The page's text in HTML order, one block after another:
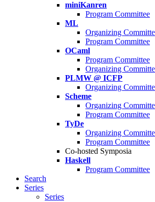
miniKanren
Program Committee
ML
Organizing
Program Committee
OCaml
Program Committee
Organizing
PLMW @ ICFP
Organizing
Scheme
Organizing
Program Committee
TyDe
Organizing
Program Committee
Co-hosted Symposia
Haskell
Program Committee
Search
Series
Series